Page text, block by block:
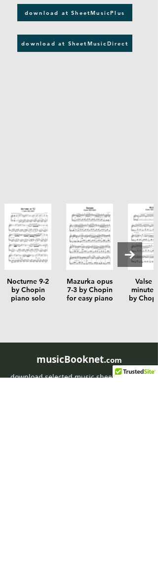
download at SheetMusicPlus
download at SheetMusicDirect
Nocturne 9-2
by Chopin
piano solo
Mazurka opus
7-3 by Chopin
for easy piano
Valse
minute
by
musicBooknet.com
download selected music sheets pdf mp3